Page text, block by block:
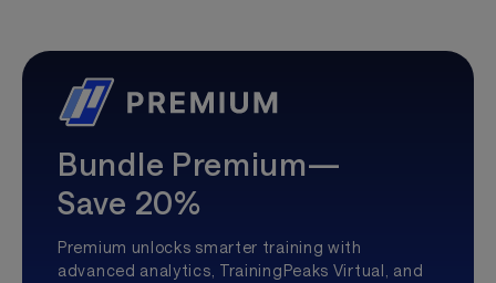
Bundle Premium—
Save 20%
Premium unlocks smarter training with
advanced analytics, TrainingPeaks Virtual, and